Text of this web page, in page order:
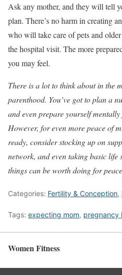
Ask any mother, and they will tell
plan. There’s no harm in creating
who will take care of pets and
the hospital visit. The more
you may feel.
There is a lot to think about in the
parenthood. You’ve got to plan a
and even prepare yourself
However, for even more peace of
ready, consider stocking up on
network, and even taking basic life
things can be worth doing for
Categories: Fertility & Conception,
Tags: expecting mom, pregnancy
Women Fitness